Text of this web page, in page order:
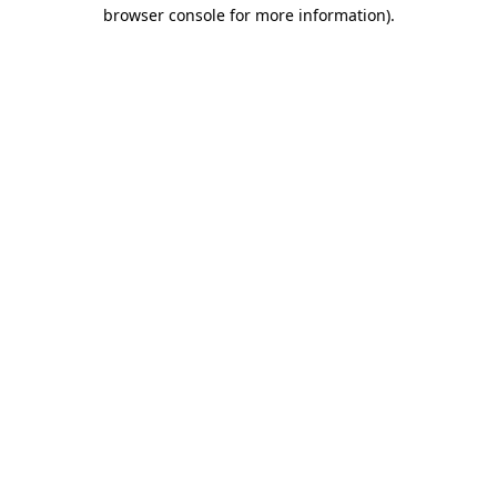
browser console for more information).